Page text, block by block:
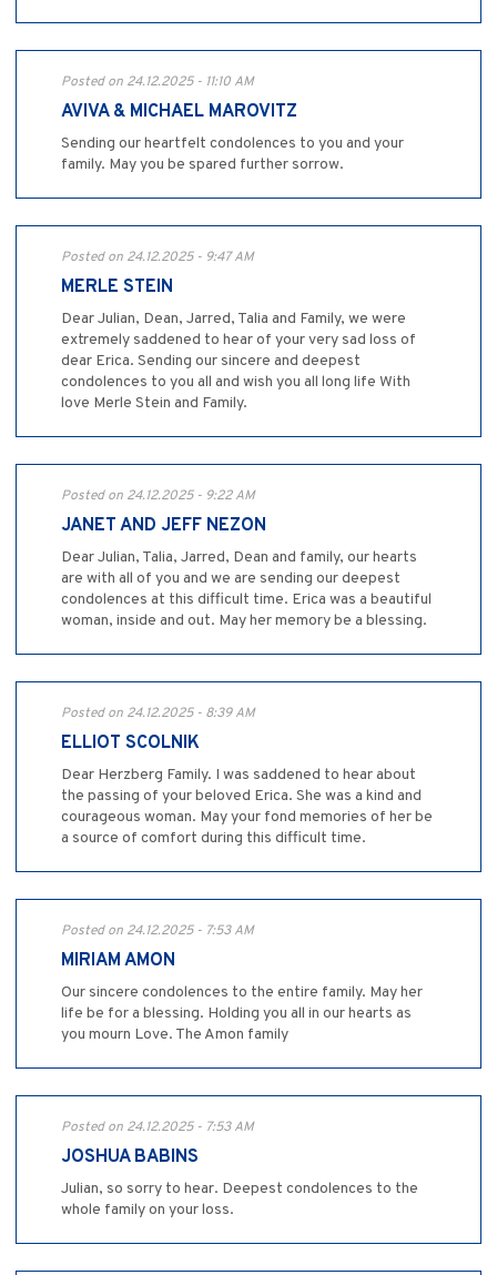
Posted on 24.12.2025 - 11:10 AM
AVIVA & MICHAEL MAROVITZ
Sending our heartfelt condolences to you and your
family. May you be spared further sorrow.
Posted on 24.12.2025 - 9:47 AM
MERLE STEIN
Dear Julian, Dean, Jarred, Talia and Family, we were
extremely saddened to hear of your very sad loss of
dear Erica. Sending our sincere and deepest
condolences to you all and wish you all long life With
love Merle Stein and Family.
Posted on 24.12.2025 - 9:22 AM
JANET AND JEFF NEZON
Dear Julian, Talia, Jarred, Dean and family, our hearts
are with all of you and we are sending our deepest
condolences at this difficult time. Erica was a beautiful
woman, inside and out. May her memory be a blessing.
Posted on 24.12.2025 - 8:39 AM
ELLIOT SCOLNIK
Dear Herzberg Family. I was saddened to hear about
the passing of your beloved Erica. She was a kind and
courageous woman. May your fond memories of her be
a source of comfort during this difficult time.
Posted on 24.12.2025 - 7:53 AM
MIRIAM AMON
Our sincere condolences to the entire family. May her
life be for a blessing. Holding you all in our hearts as
you mourn Love. The Amon family
Posted on 24.12.2025 - 7:53 AM
JOSHUA BABINS
Julian, so sorry to hear. Deepest condolences to the
whole family on your loss.